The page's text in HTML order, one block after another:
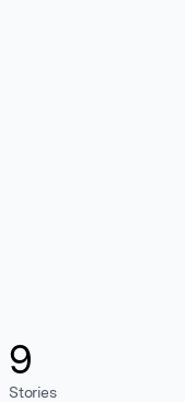
9
Stories